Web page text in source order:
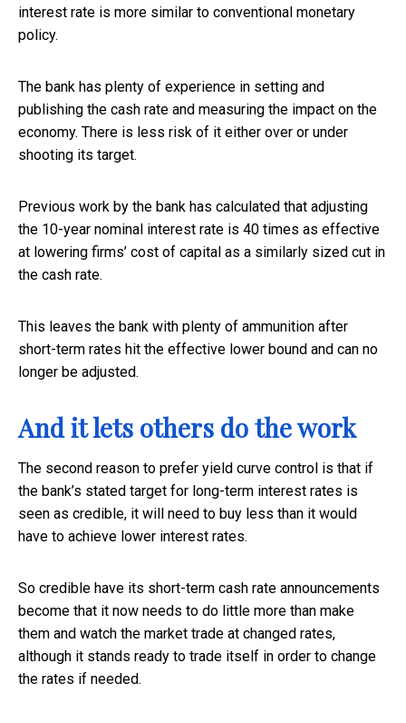
interest rate is more similar to conventional monetary
policy.
The bank has plenty of experience in setting and
publishing the cash rate and measuring the impact on the
economy. There is less risk of it either over or under
shooting its target.
Previous work by the bank has calculated that adjusting
the 10-year nominal interest rate is 40 times as effective
at lowering firms’ cost of capital as a similarly sized cut in
the cash rate.
This leaves the bank with plenty of ammunition after
short-term rates hit the effective lower bound and can no
longer be adjusted.
And it lets others do the work
The second reason to prefer yield curve control is that if
the bank’s stated target for long-term interest rates is
seen as credible, it will need to buy less than it would
have to achieve lower interest rates.
So credible have its short-term cash rate announcements
become that it now needs to do little more than make
them and watch the market trade at changed rates,
although it stands ready to trade itself in order to change
the rates if needed.